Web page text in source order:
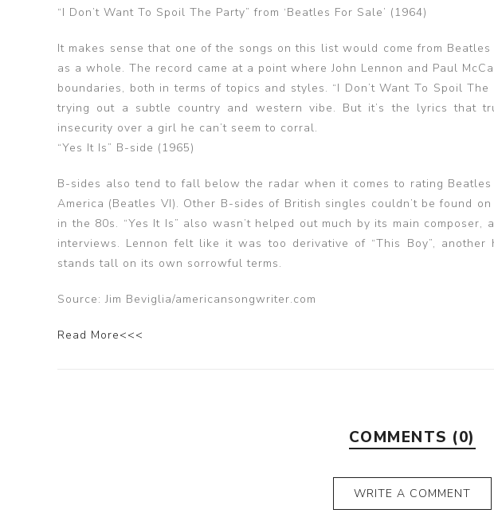
“I Don’t Want To Spoil The Party” from ‘Beatles For Sale’ (1964)
It makes sense that one of the songs on this list would come from
as a whole. The record came at a point where John Lennon and Paul
boundaries, both in terms of topics and styles. “I Don’t Want To Spoil
trying out a subtle country and western vibe. But it’s the lyrics that
insecurity over a girl he can’t seem to corral.
“Yes It Is” B-side (1965)
B-sides also tend to fall below the radar when it comes to rating Beatles
America (Beatles VI). Other B-sides of British singles couldn’t be found
in the 80s. “Yes It Is” also wasn’t helped out much by its main composer,
interviews. Lennon felt like it was too derivative of “This Boy”, another
stands tall on its own sorrowful terms.
Source: Jim Beviglia/americansongwriter.com
Read More<<<
COMMENTS (0)
WRITE A COMMENT